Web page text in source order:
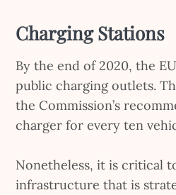
Charging Stations
By the end of 2020, the
public charging outlets.
the Commission’s
charger for every ten
Nonetheless, it is critical
infrastructure that is